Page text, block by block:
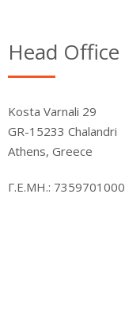
Head Office
Kosta Varnali 29
GR-15233 Chalandri
Athens, Greece
Γ.Ε.ΜΗ.: 7359701000